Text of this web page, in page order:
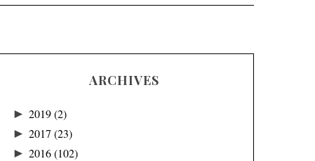
ARCHIVES
► 2019(2)
► 2017 (23)
► 2016(102)